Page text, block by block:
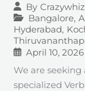
By Crazywhiz
Bangalore,
Hyderabad,
April 10, 2026
We are
specialized